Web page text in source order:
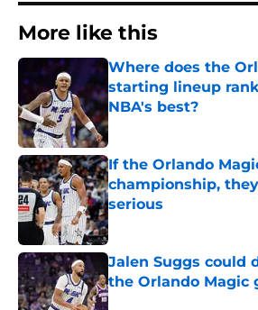
More like this
Where does the
starting lineup
NBA's best?
Published by on Invalid Date
If the Orlando
championship,
serious
Published by on Invalid Date
Jalen Suggs could
the Orlando Magic
Published by on Invalid Date